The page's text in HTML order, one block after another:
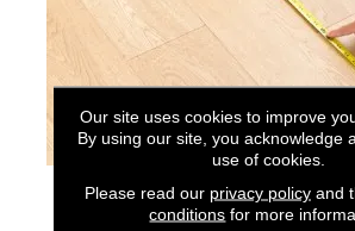
FREE IN-HOME
Our site uses cookies to improve
By using our site, you acknowledge
use of cookies.
Please read our privacy policyand
conditions for more